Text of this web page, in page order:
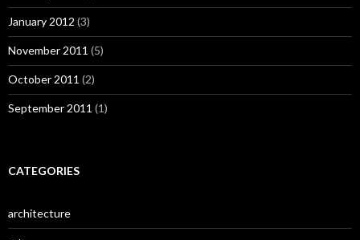
January 2012 (3)
November 2011 (5)
October 2011 (2)
September 2011 (1)
CATEGORIES
architecture